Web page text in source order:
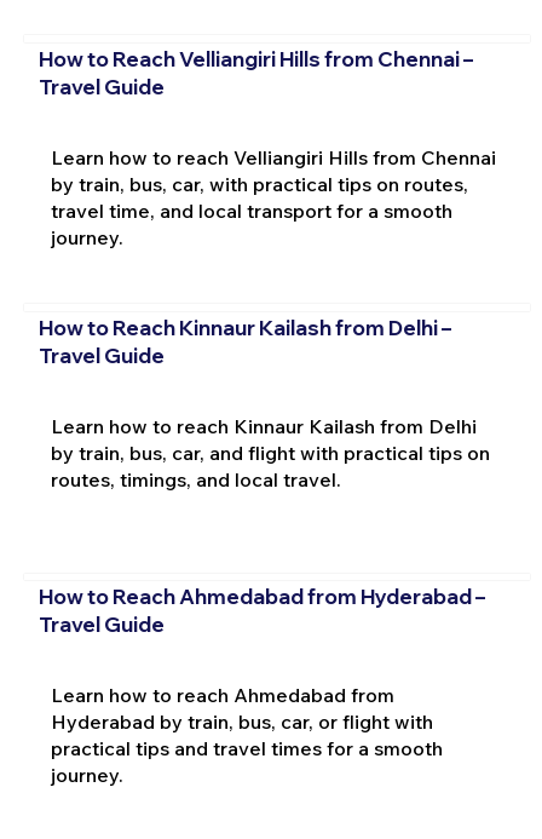
How to Reach Velliangiri Hills from Chennai –
Travel Guide
Learn how to reach Velliangiri Hills from Chennai
by train, bus, car, with practical tips on routes,
travel time, and local transport for a smooth
journey.
How to Reach Kinnaur Kailash from Delhi –
Travel Guide
Learn how to reach Kinnaur Kailash from Delhi
by train, bus, car, and flight with practical tips on
routes, timings, and local travel.
How to Reach Ahmedabad from Hyderabad –
Travel Guide
Learn how to reach Ahmedabad from
Hyderabad by train, bus, car, or flight with
practical tips and travel times for a smooth
journey.